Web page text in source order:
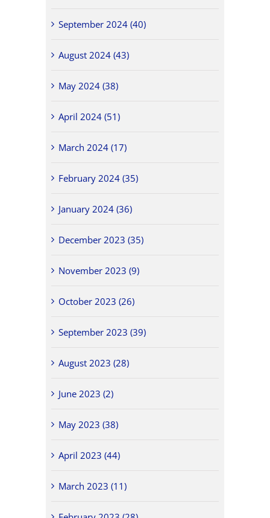
September 2024 (40)
August 2024 (43)
May 2024 (38)
April 2024 (51)
March 2024 (17)
February 2024 (35)
January 2024 (36)
December 2023 (35)
November 2023 (9)
October 2023 (26)
September 2023 (39)
August 2023 (28)
June 2023 (2)
May 2023 (38)
April 2023 (44)
March 2023 (11)